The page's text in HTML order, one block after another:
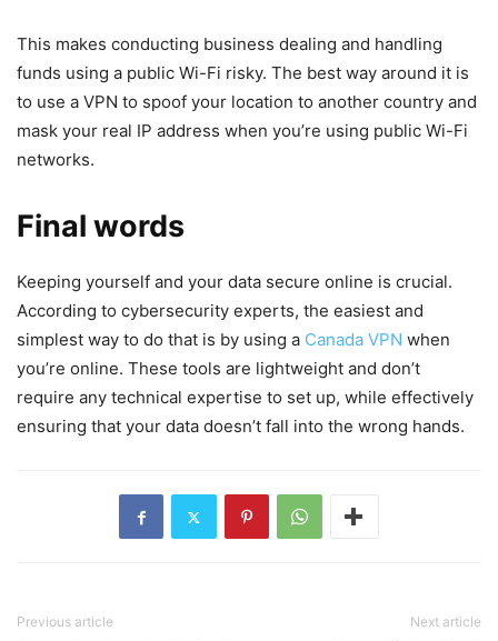
This makes conducting business dealing and handling
funds using a public Wi-Fi risky. The best way around it is
to use a VPN to spoof your location to another country and
mask your real IP address when you’re using public Wi-Fi
networks.
Final words
Keeping yourself and your data secure online is crucial.
According to cybersecurity experts, the easiest and
simplest way to do that is by using a Canada VPN when
you’re online. These tools are lightweight and don’t
require any technical expertise to set up, while effectively
ensuring that your data doesn’t fall into the wrong hands.
Previous article Next article